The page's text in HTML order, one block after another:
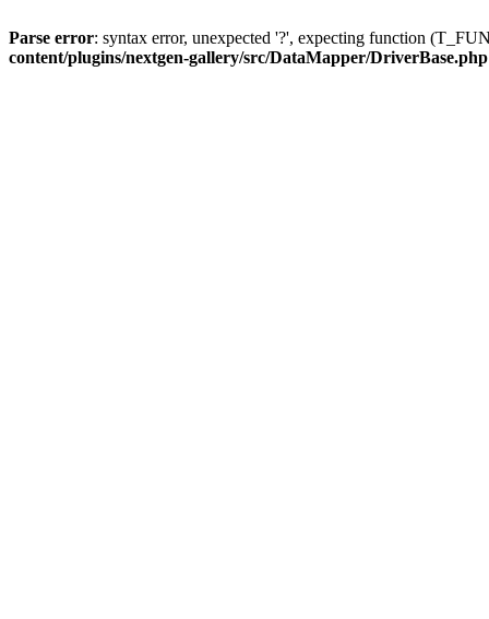
Parse error: syntax error, unexpected '?', expecting function
content/plugins/nextgen-gallery/src/DataMapper/DriverBase.php